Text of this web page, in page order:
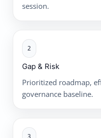
session.
2
Gap & Risk
Prioritized roadmap,
governance baseline.
3